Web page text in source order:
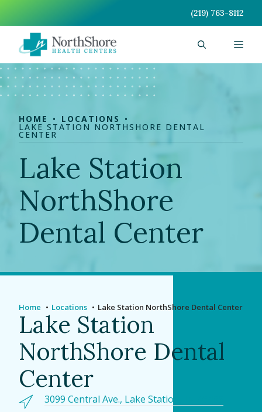
content
(219) 763-8112
HOME LOCATIONS
LAKE STATION NORTHSHORE DENTAL
CENTER
Lake Station
NorthShore
Dental Center
Home Locations Lake Station NorthShore Dental Center
Lake Station
NorthShore Dental
Center
3099 Central Ave., Lake Station, IN 46405